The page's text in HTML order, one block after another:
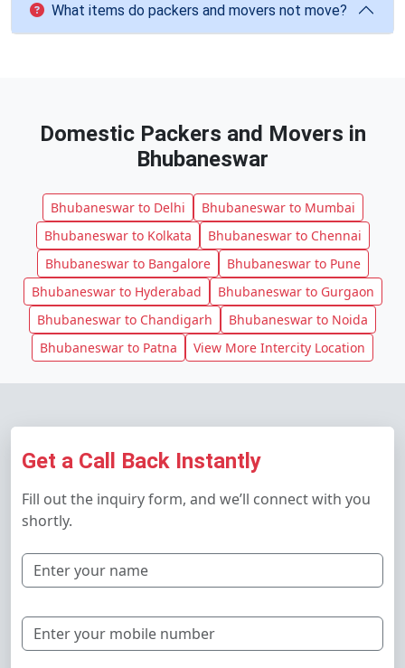
What items do packers and movers not move?
Domestic Packers and Movers in
Bhubaneswar
Bhubaneswar to Delhi
Bhubaneswar to Mumbai
Bhubaneswar to Kolkata
Bhubaneswar to Chennai
Bhubaneswar to Bangalore
Bhubaneswar to Pune
Bhubaneswar to Hyderabad
Bhubaneswar to Gurgaon
Bhubaneswar to Chandigarh
Bhubaneswar to Noida
Bhubaneswar to Patna
View More Intercity Location
Get a Call Back Instantly
Fill out the inquiry form, and we’ll connect with you
shortly.